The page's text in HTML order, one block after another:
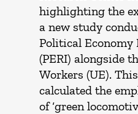
highlighting the
a new study
Political Economy
(PERI) alongside
Workers (UE).
calculated the
of ‘green